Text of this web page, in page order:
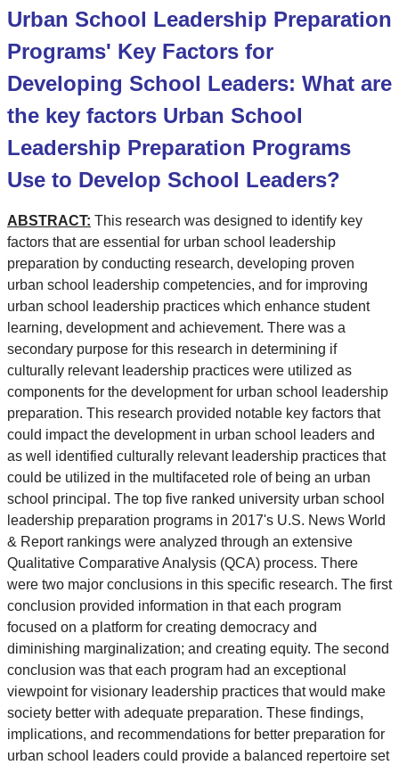
Urban School Leadership Preparation
Programs' Key Factors for
Developing School Leaders: What are
the key factors Urban School
Leadership Preparation Programs
Use to Develop School Leaders?
ABSTRACT: This research was designed to identify key
factors that are essential for urban school leadership
preparation by conducting research, developing proven
urban school leadership competencies, and for improving
urban school leadership practices which enhance student
learning, development and achievement. There was a
secondary purpose for this research in determining if
culturally relevant leadership practices were utilized as
components for the development for urban school leadership
preparation. This research provided notable key factors that
could impact the development in urban school leaders and
as well identified culturally relevant leadership practices that
could be utilized in the multifaceted role of being an urban
school principal. The top five ranked university urban school
leadership preparation programs in 2017's U.S. News World
& Report rankings were analyzed through an extensive
Qualitative Comparative Analysis (QCA) process. There
were two major conclusions in this specific research. The first
conclusion provided information in that each program
focused on a platform for creating democracy and
diminishing marginalization; and creating equity. The second
conclusion was that each program had an exceptional
viewpoint for visionary leadership practices that would make
society better with adequate preparation. These findings,
implications, and recommendations for better preparation for
urban school leaders could provide a balanced repertoire set